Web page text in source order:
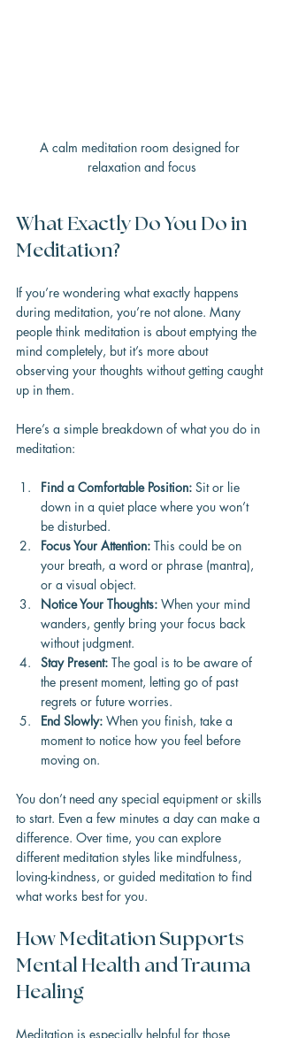
A calm meditation room designed for
relaxation and focus
What Exactly Do You Do in
Meditation?
If you’re wondering what exactly happens
during meditation, you’re not alone. Many
people think meditation is about emptying the
mind completely, but it’s more about
observing your thoughts without getting caught
up in them.
Here’s a simple breakdown of what you do in
meditation:
Find a Comfortable Position: Sit or lie
down in a quiet place where you won’t
be disturbed.
Focus Your Attention: This could be on
your breath, a word or phrase (mantra),
or a visual object.
Notice Your Thoughts: When your mind
wanders, gently bring your focus back
without judgment.
Stay Present: The goal is to be aware of
the present moment, letting go of past
regrets or future worries.
End Slowly: When you finish, take a
moment to notice how you feel before
moving on.
You don’t need any special equipment or skills
to start. Even a few minutes a day can make a
difference. Over time, you can explore
different meditation styles like mindfulness,
loving-kindness, or guided meditation to find
what works best for you.
How Meditation Supports
Mental Health and Trauma
Healing
Meditation is especially helpful for those